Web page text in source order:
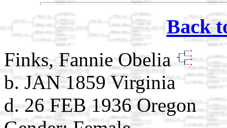
Back
Finks, Fannie Obelia
b. JAN 1859 Virginia
d. 26 FEB 1936 Oregon